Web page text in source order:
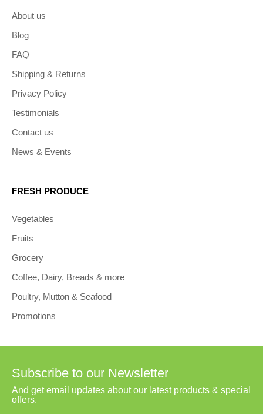
About us
Blog
FAQ
Shipping & Returns
Privacy Policy
Testimonials
Contact us
News & Events
FRESH PRODUCE
Vegetables
Fruits
Grocery
Coffee, Dairy, Breads & more
Poultry, Mutton & Seafood
Promotions
Subscribe to our Newsletter
And get email updates about our latest products & special
offers.